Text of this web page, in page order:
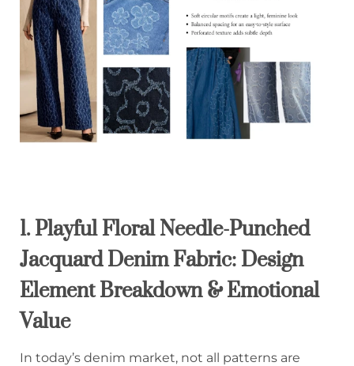
1. Playful Floral Needle-Punched
Jacquard Denim Fabric: Design
Element Breakdown & Emotional
Value
In today’s denim market, not all patterns are